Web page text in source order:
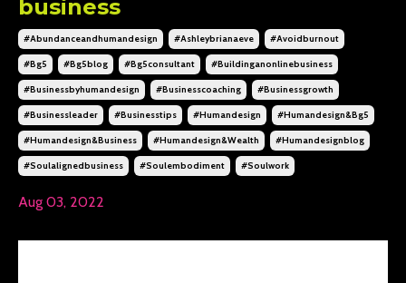
business
#abundanceandhumandesign #ashleybrianaeve #avoidburnout
#bg5 #bg5blog #bg5consultant #buildinganonlinebusiness
#businessbyhumandesign #businesscoaching #businessgrowth
#businessleader #businesstips #humandesign #humandesign&bg5
#humandesign&business #humandesign&wealth #humandesignblog
#soulalignedbusiness #soulembodiment #soulwork
Aug 03, 2022